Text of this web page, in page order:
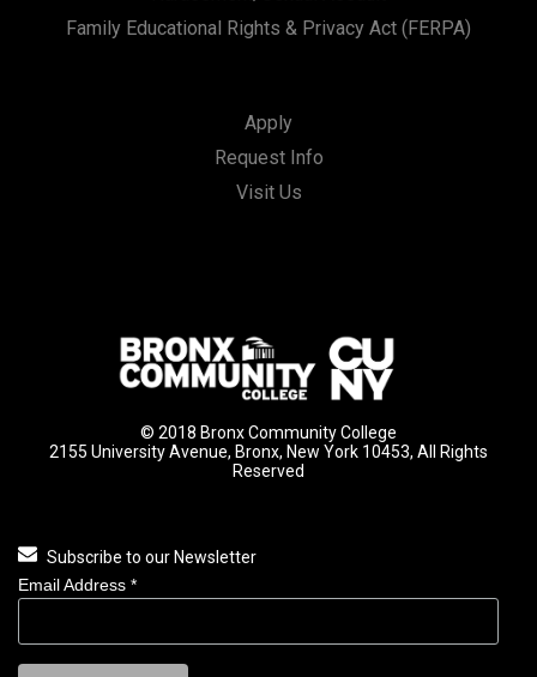
Family Educational Rights & Privacy Act (FERPA)
Apply
Request Info
Visit Us
© 2018 Bronx Community College
2155 University Avenue, Bronx, New York 10453, All Rights
Reserved
Subscribe to our Newsletter
Email Address *